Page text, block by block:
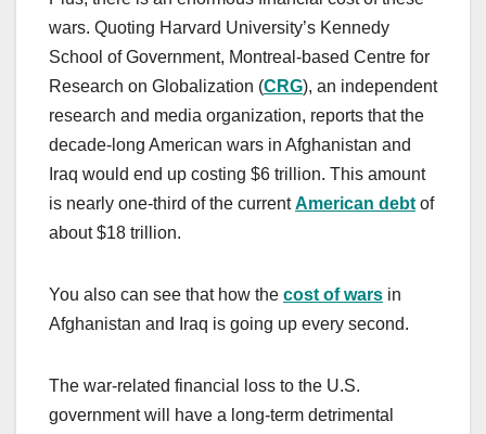
wars. Quoting Harvard University’s Kennedy
School of Government, Montreal-based Centre for
Research on Globalization (CRG), an independent
research and media organization, reports that the
decade-long American wars in Afghanistan and
Iraq would end up costing $6 trillion. This amount
is nearly one-third of the currentAmerican debt of
about $18 trillion.
You also can see that how the cost of wars in
Afghanistan and Iraq is going up every second.
The war-related financial loss to the U.S.
government will have a long-term detrimental